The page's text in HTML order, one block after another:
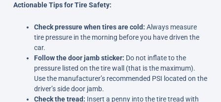
Actionable Tips for Tire Safety:
Check pressure when tires are cold: Always measure
tire pressure in the morning before you have driven the
car.
Follow the door jamb sticker: Do not inflate to the
pressure listed on the tire wall (that is the maximum).
Use the manufacturer’s recommended PSI located on the
driver’s side door jamb.
Check the tread: Insert a penny into the tire tread with